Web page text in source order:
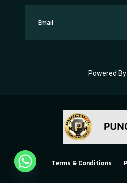
Powered By
Terms & Conditions